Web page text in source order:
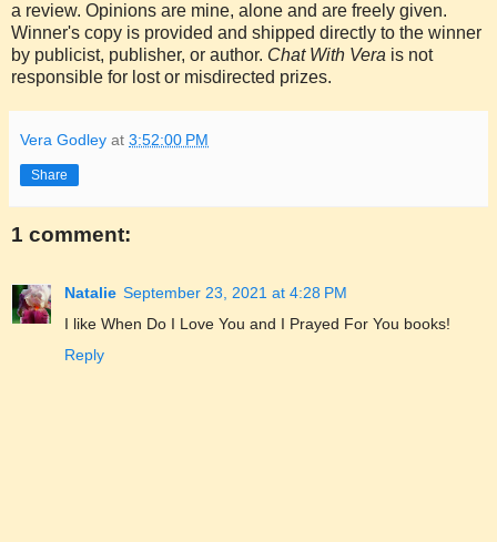
a review. Opinions are mine, alone and are freely given.
Winner's copy is provided and shipped directly to the winner
by publicist, publisher, or author. Chat With Vera is not
responsible for lost or misdirected prizes.
Vera Godley at 3:52:00 PM
Share
1 comment:
Natalie September 23, 2021 at 4:28 PM
I like When Do I Love You and I Prayed For You books!
Reply